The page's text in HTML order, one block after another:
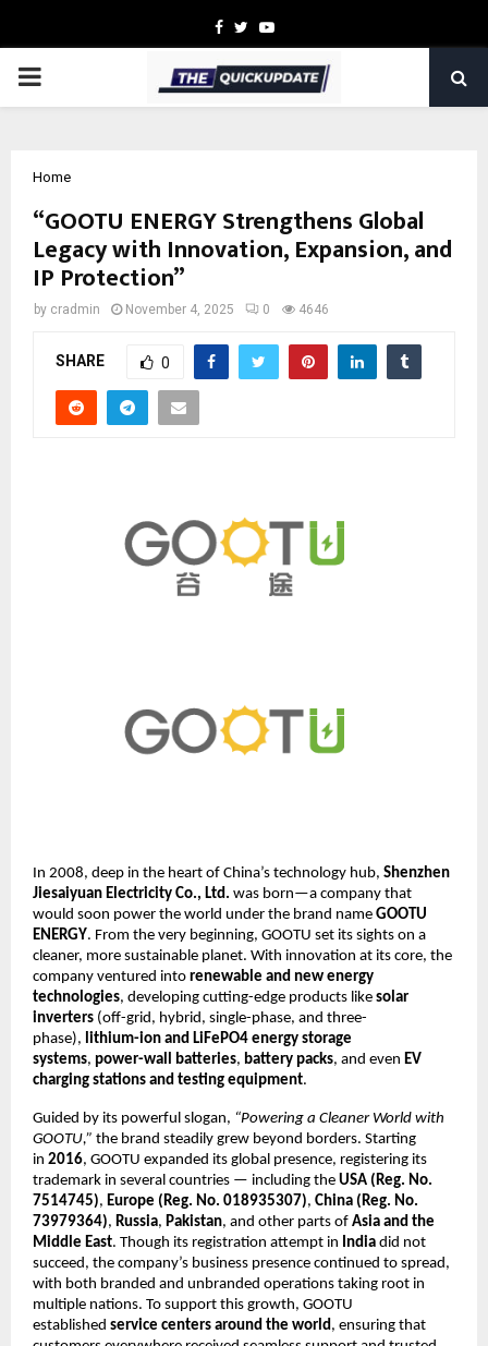
Facebook
TwitterYoutube
PRIMARY
Home
“GOOTU ENERGY Strengthens Global
Legacy with Innovation, Expansion, and
IP Protection”
by cradmin November 4, 2025 0 4646
SHARE 0
In 2008, deep in the heart of China’s technology hub, Shenzhen
Jiesaiyuan Electricity Co., Ltd. was born—a company that
would soon power the world under the brand name GOOTU
ENERGY. From the very beginning, GOOTU set its sights on a
cleaner, more sustainable planet. With innovation at its core, the
company ventured into renewable and new energy
technologies, developing cutting-edge products like solar
inverters (off-grid, hybrid, single-phase, and three-
phase), lithium-ion and LiFePO4 energy storage
systems, power-wall batteries, battery packs, and even EV
charging stations and testing equipment.
Guided by its powerful slogan, “Powering a Cleaner World with
GOOTU,” the brand steadily grew beyond borders. Starting
in 2016, GOOTU expanded its global presence, registering its
trademark in several countries — including the USA (Reg. No.
7514745), Europe (Reg. No. 018935307), China (Reg. No.
73979364), Russia, Pakistan, and other parts of Asia and the
Middle East. Though its registration attempt in India did not
succeed, the company’s business presence continued to spread,
with both branded and unbranded operations taking root in
multiple nations. To support this growth, GOOTU
established service centers around the world , ensuring that